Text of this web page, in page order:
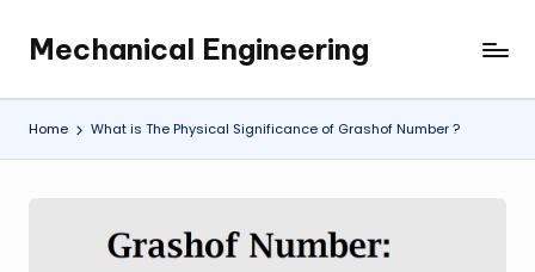
content
Mechanical Engineering
Engineering
the
Future,
Home What is The Physical Significance of Grashof Number ?